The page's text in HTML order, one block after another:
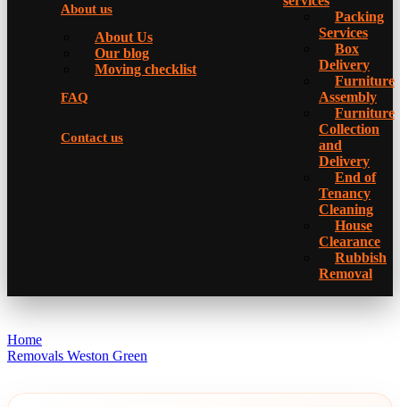
About us
About Us
Our blog
Moving checklist
FAQ
Contact us
Packing
Services
Box
Delivery
Furniture
Assembly
Furniture
Collection
and
Delivery
Еnd of
Tenancy
Cleaning
House
Clearance
Rubbish
Removal
Home
Removals Weston Green